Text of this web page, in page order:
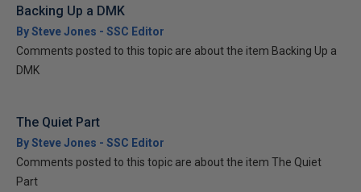
Backing Up a DMK
By Steve Jones - SSC Editor
Comments posted to this topic are about the item Backing Up a
DMK
The Quiet Part
By Steve Jones - SSC Editor
Comments posted to this topic are about the item The Quiet
Part